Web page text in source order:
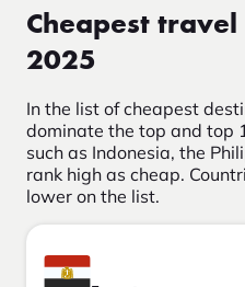
Cheapest
2025
In the list of cheapest
dominate the top and top
such as Indonesia, the
rank high as cheap.
lower on the list.